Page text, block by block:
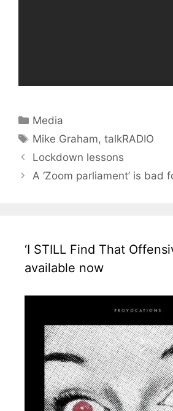
Categories
Media
Tags
Mike Graham,talkRADIO
Lockdown lessons
A ‘Zoom parliament’ is bad
‘I STILL Find That
available now